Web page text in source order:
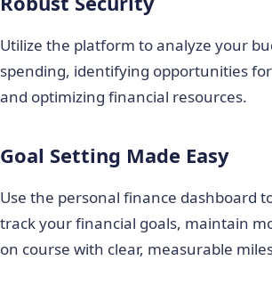
Utilize the platform to analyze your
spending, identifying opportunities
and optimizing financial resources.
Goal Setting Made Easy
Use the personal finance dashboard
track your financial goals, maintain
on course with clear, measurable